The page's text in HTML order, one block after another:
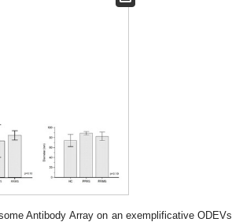
Antibody Array on an exemplificative ODEVs